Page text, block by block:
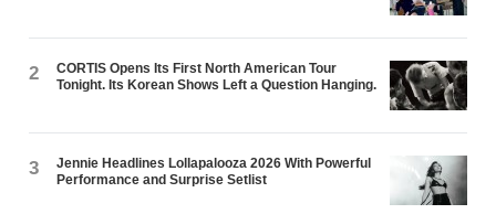
2
CORTIS Opens Its First North American Tour
Tonight. Its Korean Shows Left a Question Hanging.
3
Jennie Headlines Lollapalooza 2026 With Powerful
Performance and Surprise Setlist